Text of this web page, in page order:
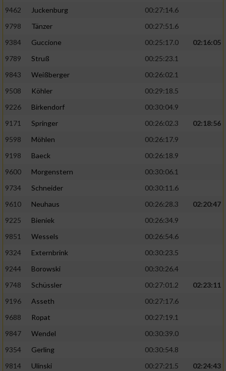
9462
Juckenburg
00:27:14.6
9798
Tänzer
00:27:51.6
9384
Guccione 00:25:17.0
02:16:05
9789
Struß
00:25:23.1
9843
Weißberger
00:26:02.1
9508
Köhler
00:29:18.5
9226
Birkendorf
00:30:04.9
9171
Springer 00:26:02.3
02:18:56
9598
Möhlen
00:26:17.9
9198
Baeck
00:26:18.9
9600
Morgenstern
00:30:06.1
9734
Schneider
00:30:11.6
9610
Neuhaus 00:26:28.3
02:20:47
9225
Bieniek
00:26:34.9
9851
Wessels
00:26:54.6
9324
Externbrink
00:30:23.5
9244
Borowski
00:30:26.4
9748
Schüssler 00:27:01.2
02:23:11
9196
Asseth
00:27:17.6
9688
Ropat
00:27:19.1
9847
Wendel
00:30:39.0
9354
Gerling
00:30:54.8
9814
Ulinski 00:27:21.5
02:24:43